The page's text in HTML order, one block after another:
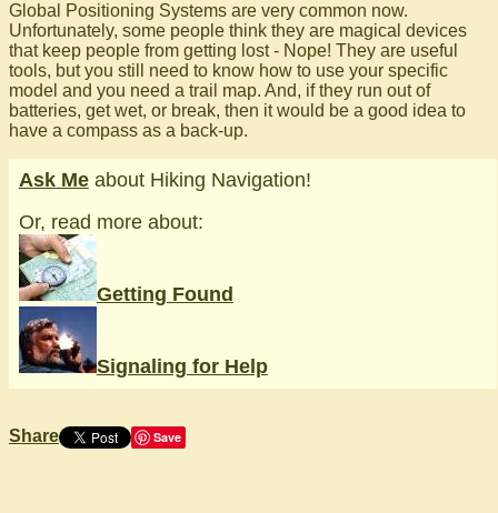
Global Positioning Systems are very common now.
Unfortunately, some people think they are magical devices
that keep people from getting lost - Nope! They are useful
tools, but you still need to know how to use your specific
model and you need a trail map. And, if they run out of
batteries, get wet, or break, then it would be a good idea to
have a compass as a back-up.
Ask Meabout Hiking Navigation!
Or, read more about:
Getting Found
Signaling for Help
Share Save